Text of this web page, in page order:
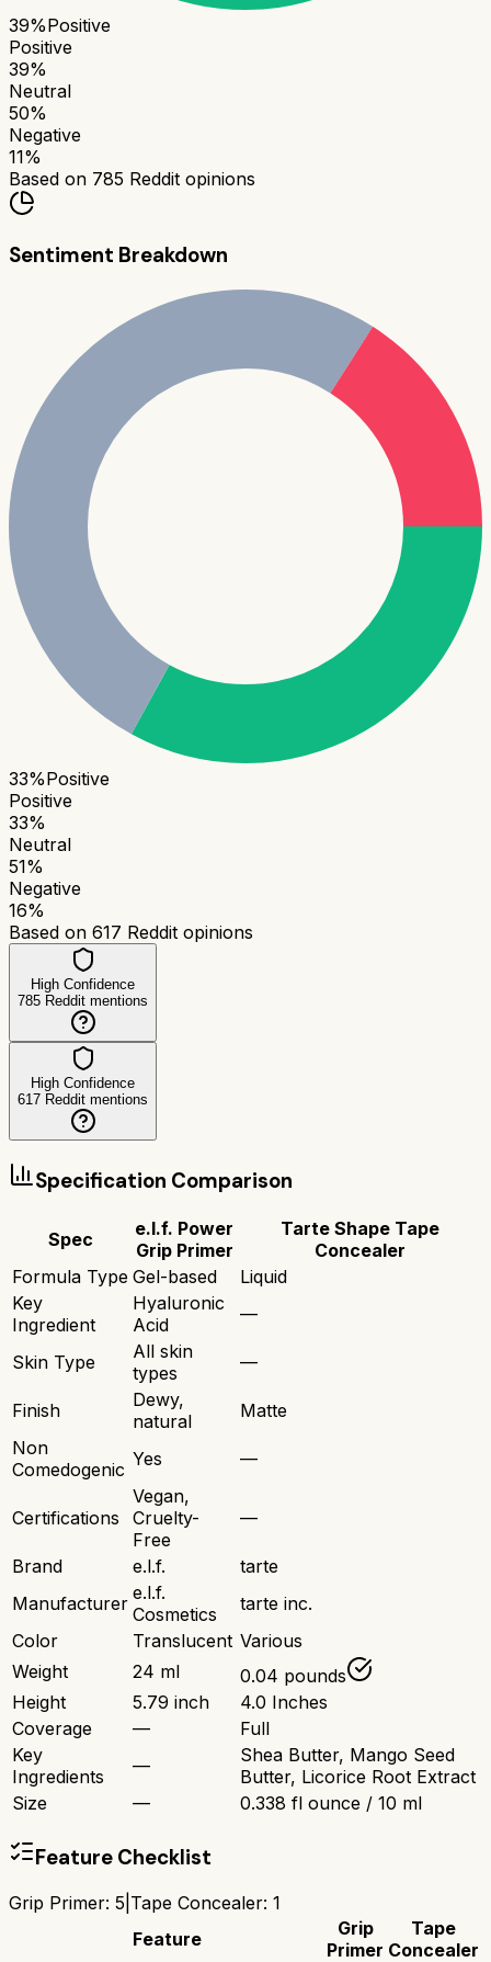
39%Positive
Positive
39%
Neutral
50%
Negative
11%
Based on 785 Reddit opinions
Sentiment Breakdown
33%Positive
Positive
33%
Neutral
51%
Negative
16%
Based on 617 Reddit opinions
High Confidence
785 Reddit mentions
High Confidence
617 Reddit mentions
Specification Comparison
Spec
e.l.f. Power
Grip Primer
Tarte Shape Tape
Concealer
Formula Type Gel-based
Liquid
Key
Ingredient
Hyaluronic
Acid
—
Skin Type
All skin
types
—
Finish
Dewy,
natural
Matte
Non
Comedogenic Yes —
Certifications
Vegan,
Cruelty-
Free
—
Brand e.l.f.
tarte
Manufacturer e.l.f.
Cosmetics
tarte inc.
Color
Translucent Various
Weight
24 ml
0.04 pounds
Height
5.79 inch
4.0 Inches
Coverage
—
Full
Key
Ingredients
—
Shea Butter, Mango Seed
Butter, Licorice Root Extract
Size
— 0.338 fl ounce / 10 ml
Feature Checklist
Grip Primer: 5 Tape Concealer: 1
Feature
Grip
Primer
Tape
Concealer